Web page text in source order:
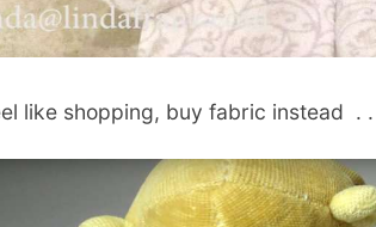
like shopping, buy fabric instead . .